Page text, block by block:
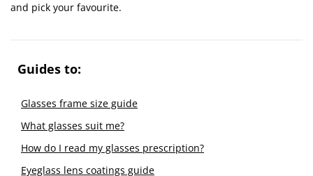
and pick your favourite.
Guides to:
Glasses frame size guide
What glasses suit me?
How do I read my glasses prescription?
Eyeglass lens coatings guide